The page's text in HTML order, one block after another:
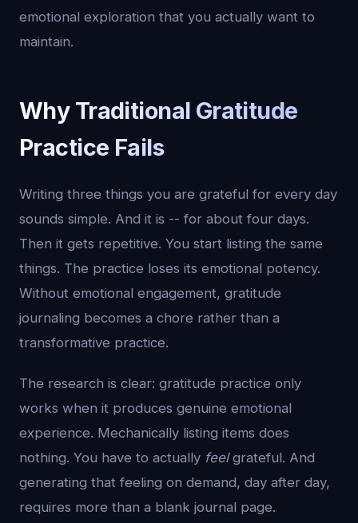
emotional exploration that you actually want to
maintain.
Why Traditional Gratitude
Practice Fails
Writing three things you are grateful for every day
sounds simple. And it is -- for about four days.
Then it gets repetitive. You start listing the same
things. The practice loses its emotional potency.
Without emotional engagement, gratitude
journaling becomes a chore rather than a
transformative practice.
The research is clear: gratitude practice only
works when it produces genuine emotional
experience. Mechanically listing items does
nothing. You have to actually feelgrateful. And
generating that feeling on demand, day after day,
requires more than a blank journal page.